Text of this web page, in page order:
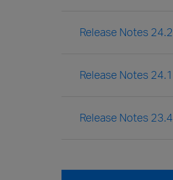
Release Notes 24.2
Release Notes 24.1
Release Notes 23.4